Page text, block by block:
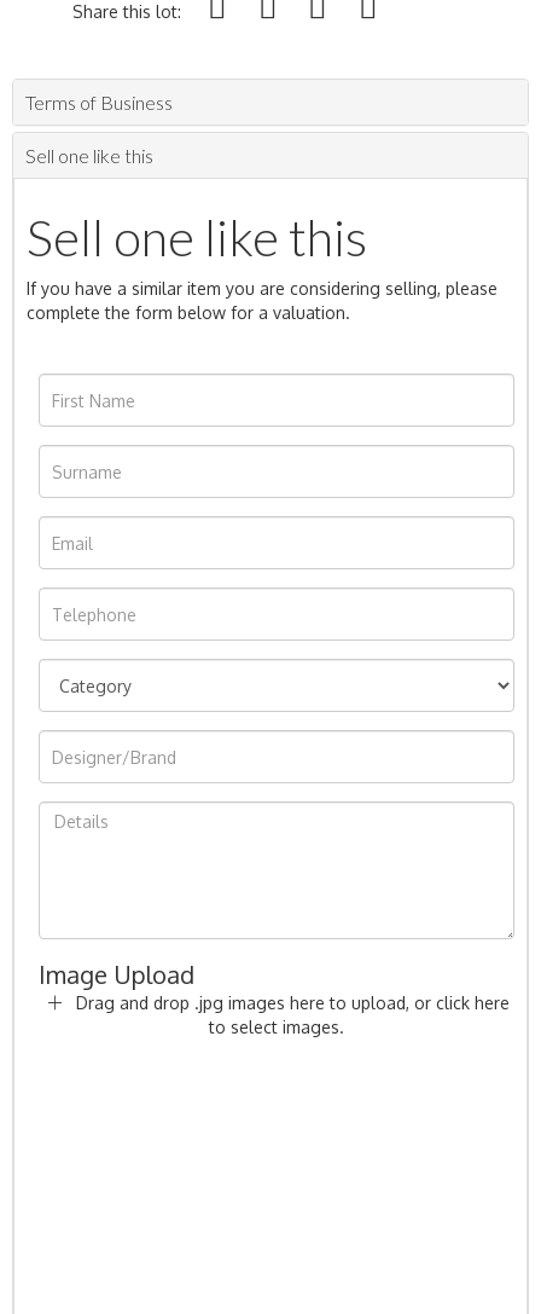
Share this lot:
Terms of Business
Sell one like this
Sell one like this
If you have a similar item you are considering selling, please
complete the form below for a valuation.
Image Upload
Drag and drop .jpg images here to upload, or click here
to select images.